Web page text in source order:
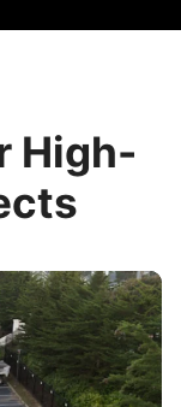
High-